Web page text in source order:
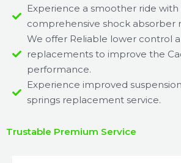
Experience a smoother ride with
comprehensive shock absorber
We offer Reliable lower control
replacements to improve the
performance.
Experience improved
springs replacement service.
Trustable Premium Service